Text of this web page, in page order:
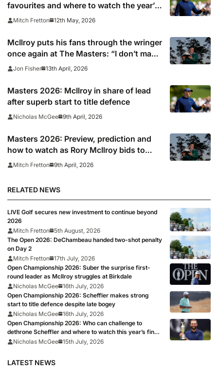
favourites and where to watch the year’s
second major?
Mitch Fretton 12th May, 2026
McIlroy puts his fans through the wringer
once again at The Masters: “I don’t make
it easy”
Jon Fisher 13th April, 2026
Masters 2026: McIlroy in share of lead
after superb start to title defence
Nicholas McGee 9th April, 2026
Masters 2026: Preview, prediction and
how to watch as Rory McIlroy bids to
make history at Augusta
Mitch Fretton 9th April, 2026
RELATED NEWS
LIVE Golf secures new investment to continue beyond
2026
Mitch Fretton
5th August, 2026
The Open 2026: DeChambeau handed two-shot penalty
on Day 2
Mitch Fretton
17th July, 2026
Open Championship 2026: Suber the surprise first-
round leader as McIlroy struggles at Birkdale
Nicholas McGee 16th July, 2026
Open Championship 2026: Scheffler makes strong
start to title defence despite late bogey
Nicholas McGee 16th July, 2026
Open Championship 2026: Who can challenge to
dethrone Scheffler and where to watch this year’s final
major?
Nicholas McGee 15th July, 2026
LATEST NEWS